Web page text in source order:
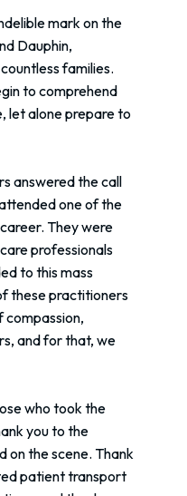
mark on the
Dauphin,
families.
to comprehend
let alone prepare to
answered the call
one of the
They were
professionals
to this mass
these practitioners
compassion,
and for that, we
who took the
you to the
on the scene. Thank
patient transport